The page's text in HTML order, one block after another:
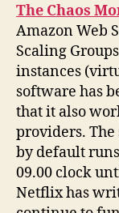
The Chaos
Amazon Web
Scaling
instances
software has
that it also
providers.
by default
09.00 clock
Netflix has